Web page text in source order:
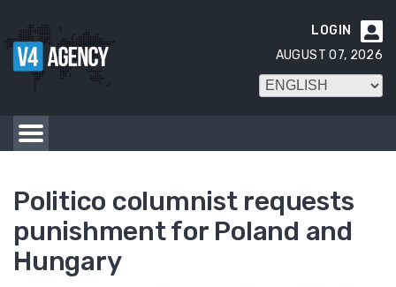

LOGIN
AUGUST 07, 2026
Politico columnist requests
punishment for Poland and
Hungary